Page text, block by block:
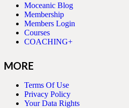
Moceanic Blog
Membership
Members Login
Courses
COACHING+
MORE
Terms Of Use
Privacy Policy
Your Data Rights